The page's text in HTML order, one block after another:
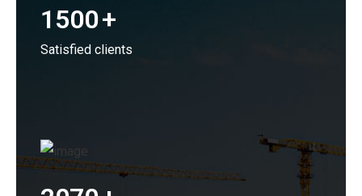
1500+
Satisfied clients